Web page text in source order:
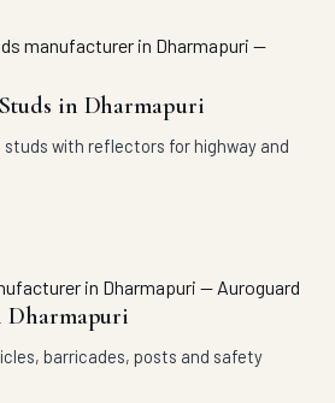
in Dharmapuri
studs with reflectors for highway and
Dharmapuri
barricades, posts and safety